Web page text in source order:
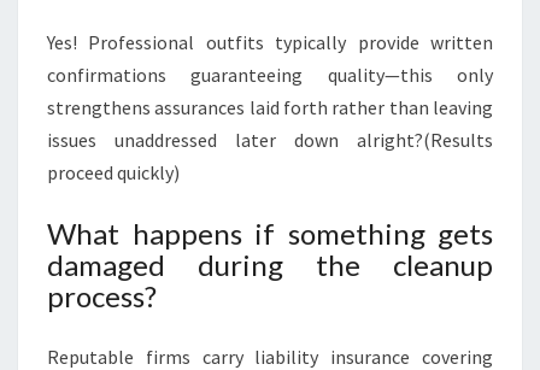
Yes! Professional outfits typically provide written
confirmations guaranteeing quality—this only
strengthens assurances laid forth rather than leaving
issues unaddressed later down alright?(Results
proceed quickly)
What happens if something gets
damaged during the cleanup
process?
Reputable firms carry liability insurance covering